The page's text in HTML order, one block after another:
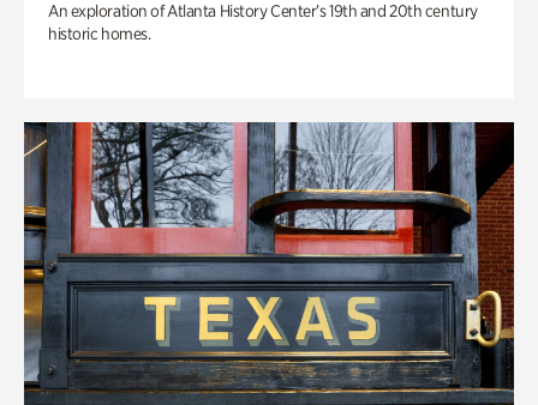
An exploration of Atlanta History Center’s 19th and 20th century
historic homes.